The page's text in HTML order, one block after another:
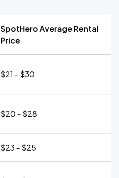
SpotHero Average Rental
Price
$21 - $30
$20 - $28
$23 - $25